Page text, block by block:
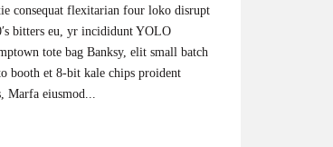
consequat flexitarian four loko disrupt
bitters eu, yr incididunt YOLO
tote bag Banksy, elit small batch
booth et 8-bit kale chips proident
Marfa eiusmod...